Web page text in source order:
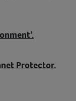
Protector.